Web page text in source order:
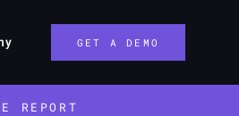
GET A DEMO
REPORT